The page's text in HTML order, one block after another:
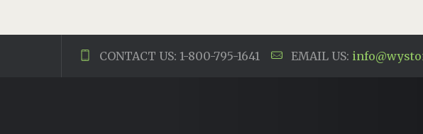
CONTACT US: 1-800-795-1641 EMAIL US: